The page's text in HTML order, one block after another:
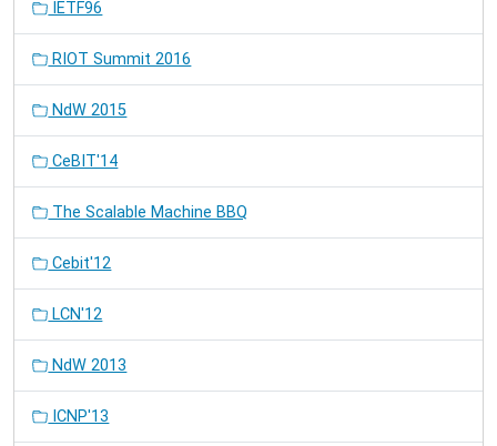
IETF96
RIOT Summit 2016
NdW 2015
CeBIT'14
The Scalable Machine BBQ
Cebit'12
LCN'12
NdW 2013
ICNP'13